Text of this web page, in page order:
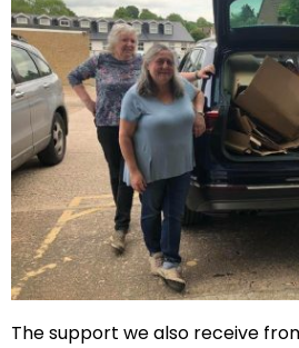
The support we also receive